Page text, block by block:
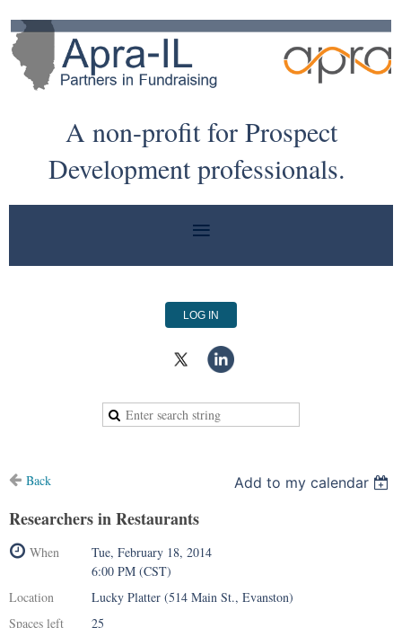
A non-profit for Prospect
Development professionals.
LOG IN
Back Add to my calendar
Researchers in Restaurants
When
Tue, February 18, 2014
6:00 PM (CST)
Location
Lucky Platter (514 Main St., Evanston)
Spaces left
25